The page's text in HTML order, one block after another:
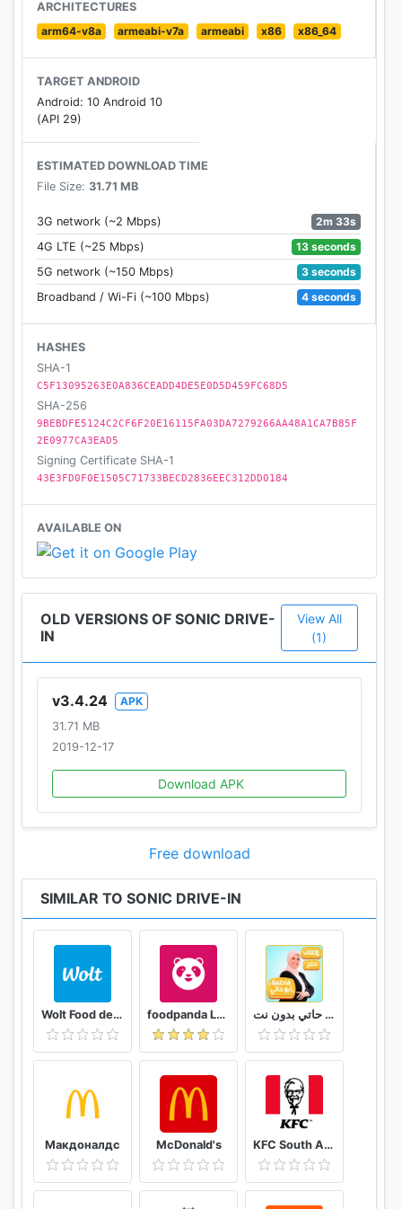
ARCHITECTURES
arm64-v8a
armeabi-v7a armeabi x86 x86_64
TARGET ANDROID
Android: 10 Android 10
(API 29)
ESTIMATED DOWNLOAD TIME
File Size: 31.71 MB
3G network (~2 Mbps)
2m 33s
4G LTE (~25 Mbps)
13 seconds
5G network (~150 Mbps)
3 seconds
Broadband / Wi-Fi (~100 Mbps)
4 seconds
HASHES
SHA-1
C5F13095263E0A836CEADD4DE5E0D5D459FC68D5
SHA-256
9BEBDFE5124C2CF6F20E16115FA03DA7279266AA48A1CA7B85F
2E0977CA3EAD5
Signing Certificate SHA-1
43E3FD0F0E1505C71733BECD2836EEC312DD0184
AVAILABLE ON
OLD VERSIONS OF SONIC DRIVE-
IN
View All
(1)
v3.4.24
APK
31.71 MB
2019-12-17
Download APK
Free download
SIMILAR TO SONIC DRIVE-IN
Wolt Food delivery foodpanda Local Food Delivery وصفات فاطمة ابو حاتي بدون نت
Макдоналдс McDonald's KFC South Africa